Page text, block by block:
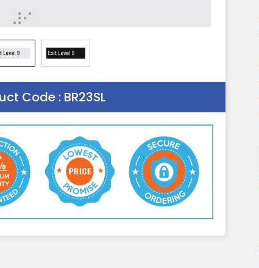
Code : BR23SL